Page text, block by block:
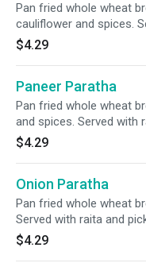
Pan fried whole wheat
cauliflower and spices.
$4.29
Paneer Paratha
Pan fried whole wheat
and spices. Served with
$4.29
Onion Paratha
Pan fried whole wheat
Served with raita and
$4.29